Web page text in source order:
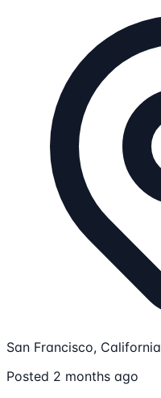
San Francisco, California
Posted 2 months ago